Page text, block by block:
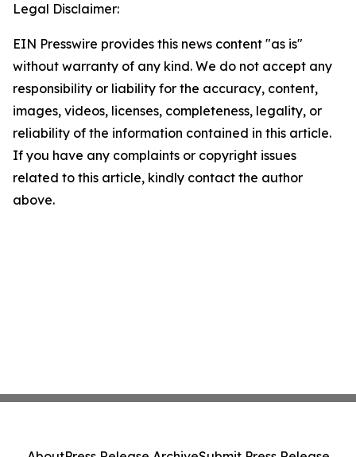
Legal Disclaimer:
EIN Presswire provides this news content "as is"
without warranty of any kind. We do not accept any
responsibility or liability for the accuracy, content,
images, videos, licenses, completeness, legality, or
reliability of the information contained in this article.
If you have any complaints or copyright issues
related to this article, kindly contact the author
above.